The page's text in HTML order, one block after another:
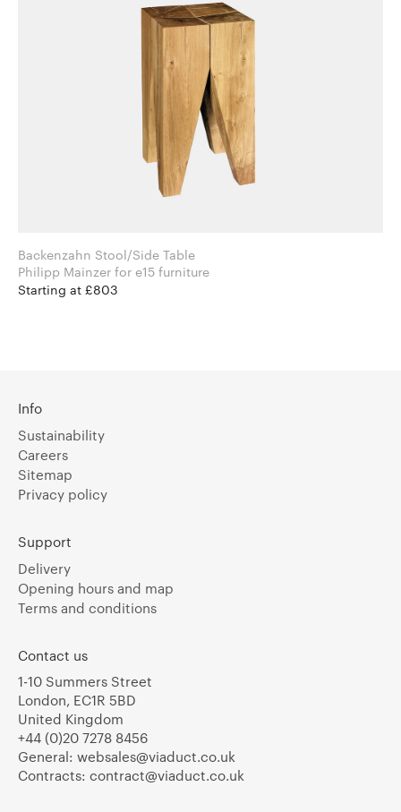
Backenzahn Stool/Side Table
Philipp Mainzer for e15 furniture
Starting at £803
Info
Sustainability
Careers
Sitemap
Privacy policy
Support
Delivery
Opening hours and map
Terms and conditions
Contact us
1-10 Summers Street
London, EC1R 5BD
United Kingdom
+44 (0)20 7278 8456
General: websales@viaduct.co.uk
Contracts: contract@viaduct.co.uk